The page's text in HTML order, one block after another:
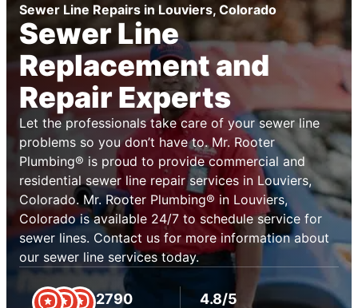
Sewer Line Repairs in Louviers, Colorado
Sewer Line
Replacement and
Repair Experts
Let the professionals take care of your sewer line
problems so you don’t have to. Mr. Rooter
Plumbing® is proud to provide commercial and
residential sewer line repair services in Louviers,
Colorado. Mr. Rooter Plumbing® in Louviers,
Colorado is available 24/7 to schedule service for
sewer lines. Contact us for more information about
our sewer line services today.
2790 4.8/5